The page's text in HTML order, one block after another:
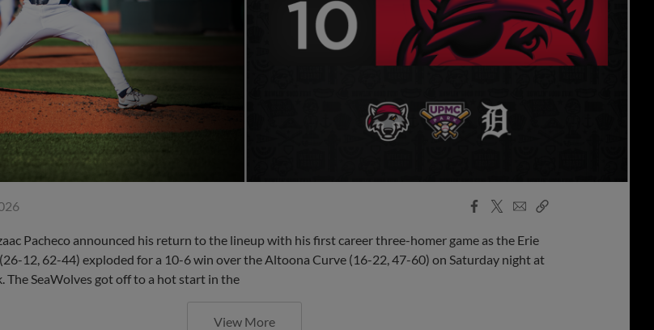
Facebook
X
EmailCopy
Pacheco announced his return to the lineup with his first career three-homer game as the Erie
12, 62-44) exploded for a 10-6 win over the Altoona Curve (16-22, 47-60) on Saturday night at
The SeaWolves got off to a hot start in the
View More